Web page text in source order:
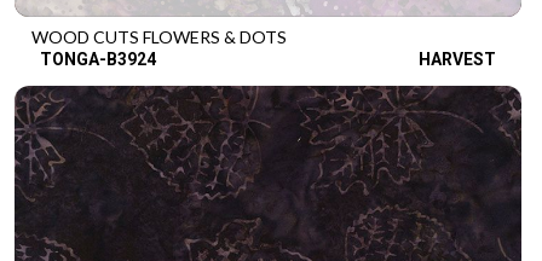
WOOD CUTS FLOWERS & DOTS
TONGA-B3924 HARVEST